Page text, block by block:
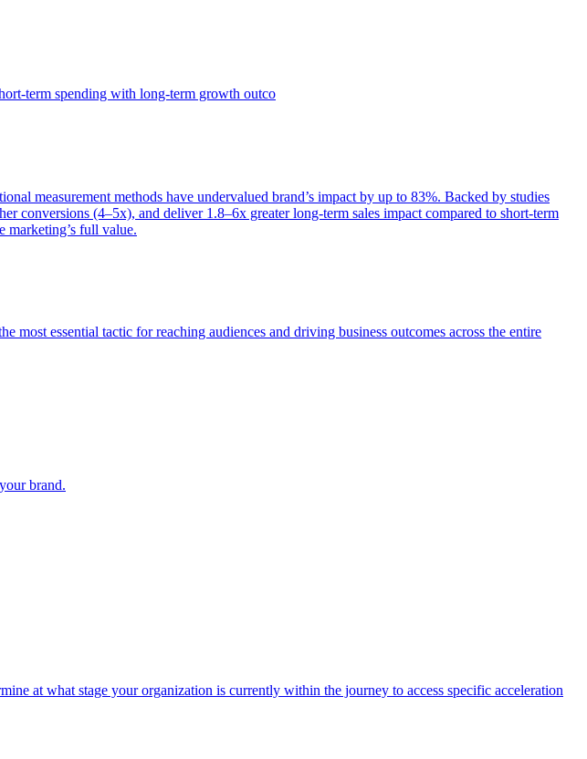
term spending with long-term growth outco
measurement methods have undervalued brand’s impact by up to 83%. Backed by studies
(4–5x), and deliver 1.8–6x greater long-term sales impact compared to short-term
marketing’s full value.
essential tactic for reaching audiences and driving business outcomes across the entire
brand.
at what stage your organization is currently within the journey to access specific acceleration